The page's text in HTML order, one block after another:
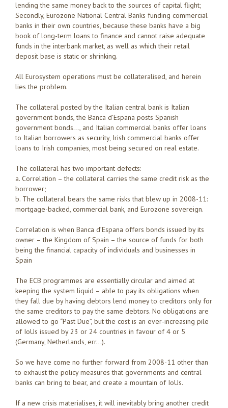
lending the same money back to the sources of capital flight;
Secondly, Eurozone National Central Banks funding commercial
banks in their own countries, because these banks have a big
book of long-term loans to finance and cannot raise adequate
funds in the interbank market, as well as which their retail
deposit base is static or shrinking.
All Eurosystem operations must be collateralised, and herein
lies the problem.
The collateral posted by the Italian central bank is Italian
government bonds, the Banca d’Espana posts Spanish
government bonds…, and Italian commercial banks offer loans
to Italian borrowers as security, Irish commercial banks offer
loans to Irish companies, most being secured on real estate.
The collateral has two important defects:
a. Correlation – the collateral carries the same credit risk as the
borrower;
b. The collateral bears the same risks that blew up in 2008-11:
mortgage-backed, commercial bank, and Eurozone sovereign.
Correlation is when Banca d’Espana offers bonds issued by its
owner – the Kingdom of Spain – the source of funds for both
being the financial capacity of individuals and businesses in
Spain
The ECB programmes are essentially circular and aimed at
keeping the system liquid – able to pay its obligations when
they fall due by having debtors lend money to creditors only for
the same creditors to pay the same debtors. No obligations are
allowed to go “Past Due”, but the cost is an ever-increasing pile
of IoUs issued by 23 or 24 countries in favour of 4 or 5
(Germany, Netherlands, err…).
So we have come no further forward from 2008-11 other than
to exhaust the policy measures that governments and central
banks can bring to bear, and create a mountain of IoUs.
If a new crisis materialises, it will inevitably bring another credit